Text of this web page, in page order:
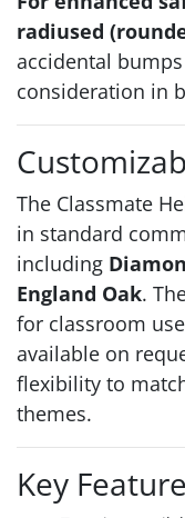
radiused
accidental
consideration in
The Classmate
in standard
including
England Oak.
for classroom
available on
flexibility to
themes.
Key